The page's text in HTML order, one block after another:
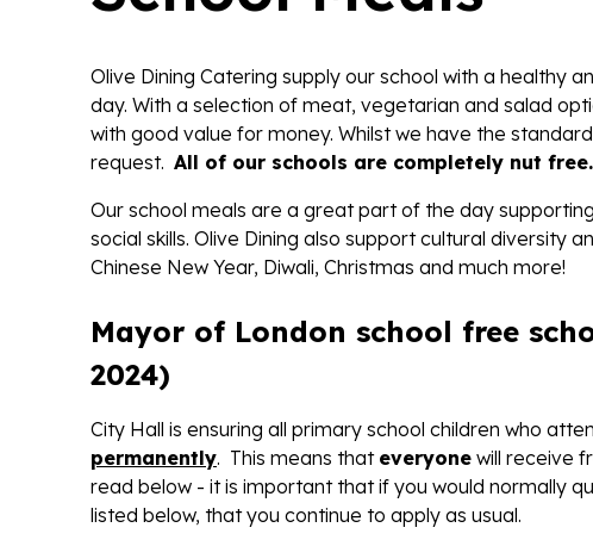
Olive Dining Catering supply our school with a healthy
day. With a selection of meat, vegetarian and salad
with good value for money. Whilst we have the
request. All of our schools are completely nut free.
Our school meals are a great part of the day
social skills. Olive Dining also support cultural diversity
Chinese New Year, Diwali, Christmas and much more!
Mayor of London school free
2024)
City Hall is ensuring all primary school children who
permanently. This means that everyone will receive
read below - it is important that if you would normally
listed below, that you continue to apply as usual.